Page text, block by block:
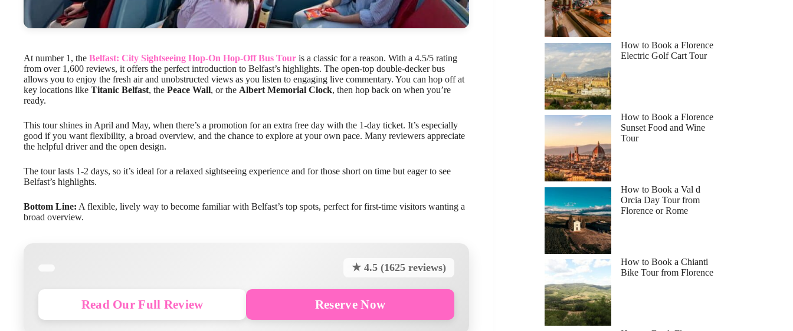
At number 1, the Belfast: City Sightseeing Hop-On Hop-Off Bus Tour is a classic for a reason. With a 4.5/5 rating
from over 1,600 reviews, it offers the perfect introduction to Belfast’s highlights. The open-top double-decker bus
allows you to enjoy the fresh air and unobstructed views as you listen to engaging live commentary. You can hop off at
key locations like Titanic Belfast, the Peace Wall, or the Albert Memorial Clock, then hop back on when you’re
ready.
This tour shines in April and May, when there’s a promotion for an extra free day with the 1-day ticket. It’s especially
good if you want flexibility, a broad overview, and the chance to explore at your own pace. Many reviewers appreciate
the helpful driver and the open design.
The tour lasts 1-2 days, so it’s ideal for a relaxed sightseeing experience and for those short on time but eager to see
Belfast’s highlights.
Bottom Line: A flexible, lively way to become familiar with Belfast’s top spots, perfect for first-time visitors wanting a
broad overview.
★ 4.5 (1625 reviews)
Read Our Full Review Reserve Now
How to Book a Florence
Electric Golf Cart Tour
How to Book a Florence
Sunset Food and Wine
Tour
How to Book a Val d
Orcia Day Tour from
Florence or Rome
How to Book a Chianti
Bike Tour from Florence